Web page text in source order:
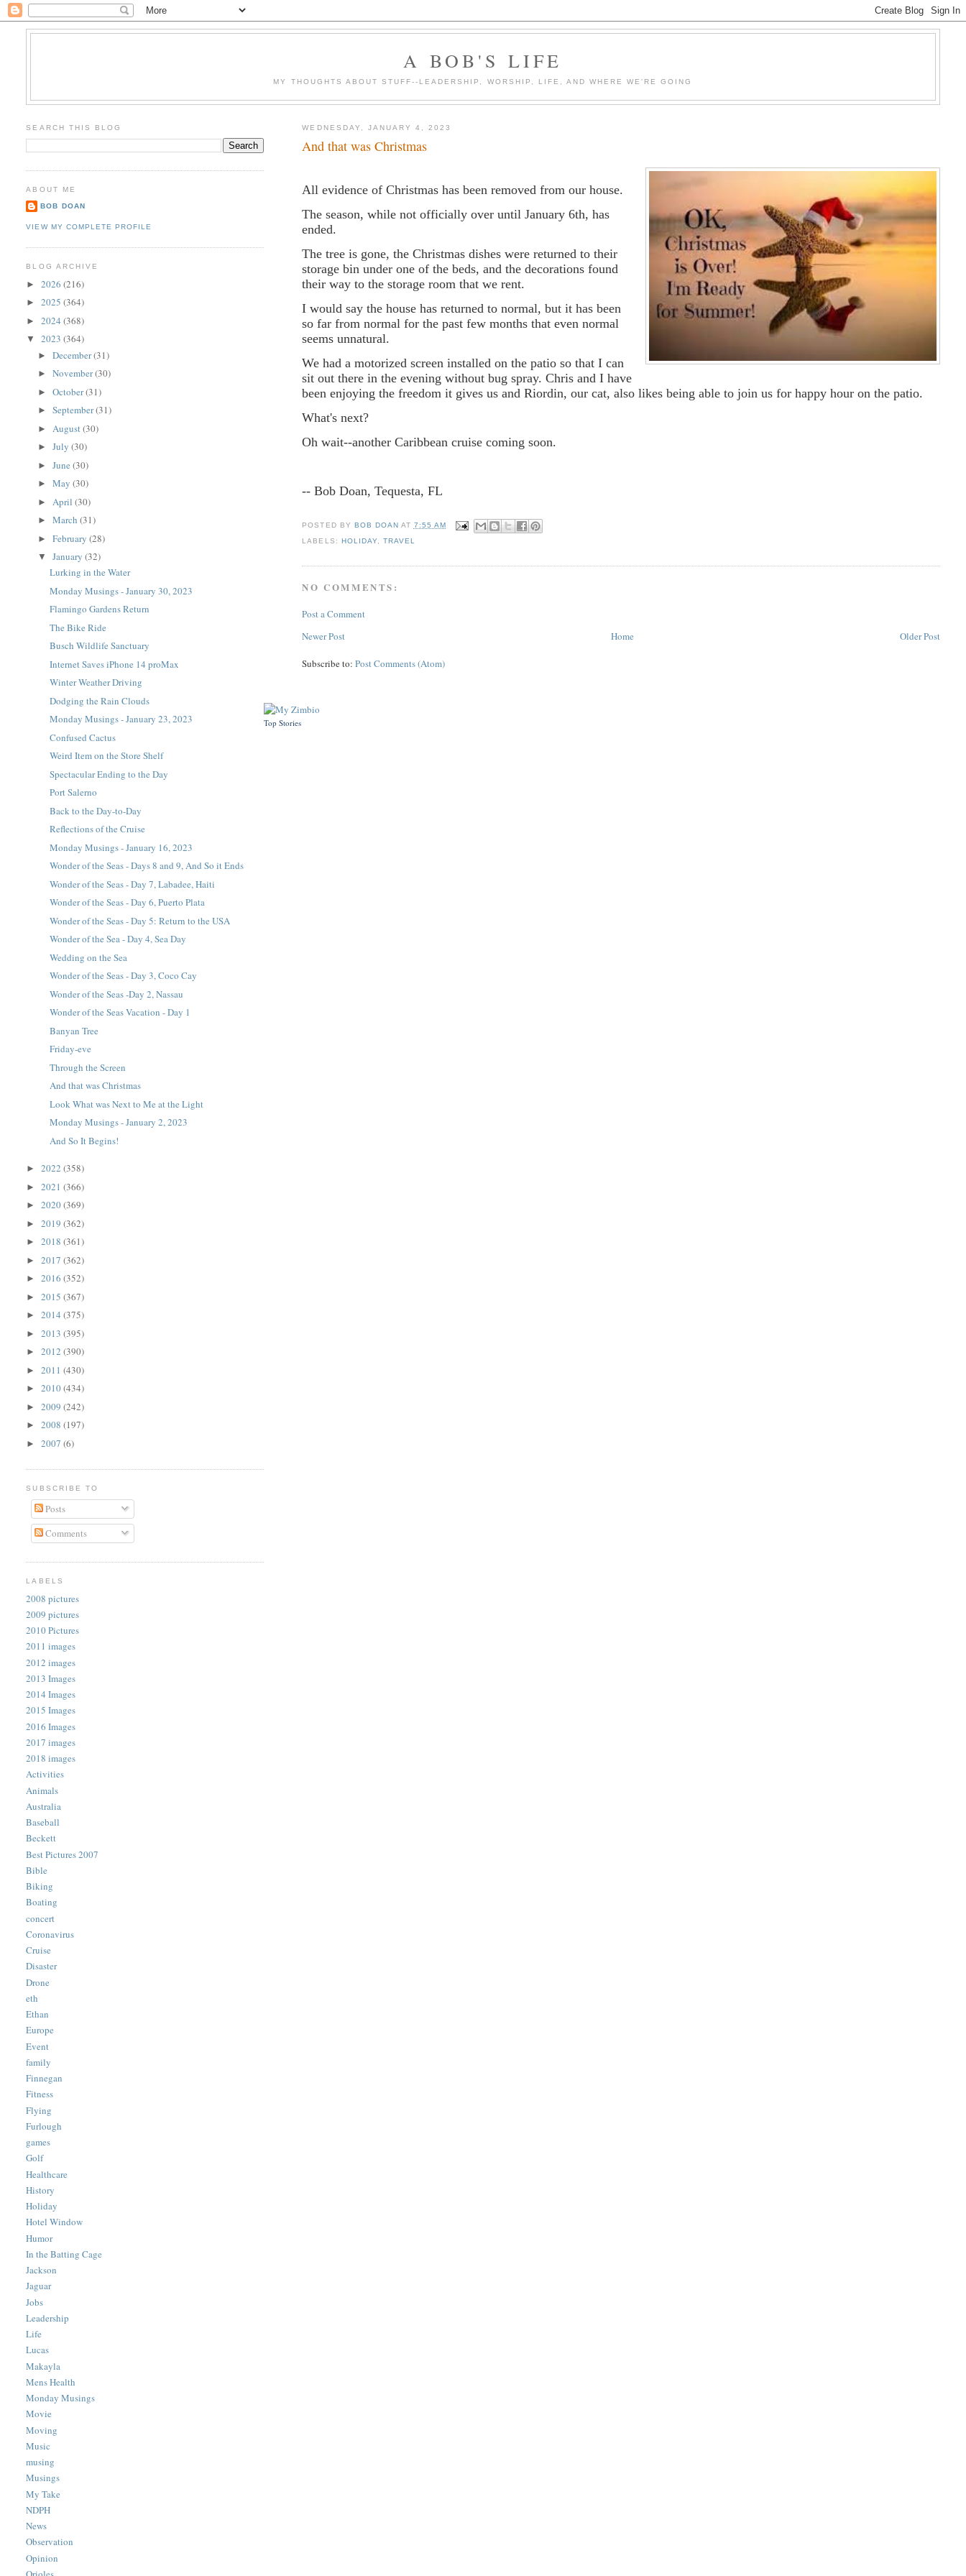
A BOB'S LIFE
MY THOUGHTS ABOUT STUFF--LEADERSHIP, WORSHIP, LIFE, AND WHERE WE'RE GOING
WEDNESDAY, JANUARY 4, 2023
And that was Christmas
All evidence of Christmas has been removed from our house.
The season, while not officially over until January 6th, has
ended.
The tree is gone, the Christmas dishes were returned to their
storage bin under one of the beds, and the decorations found
their way to the storage room that we rent.
I would say the house has returned to normal, but it has been
so far from normal for the past few months that even normal
seems unnatural.
We had a motorized screen installed on the patio so that I can
sit out there in the evening without bug spray. Chris and I have
been enjoying the freedom it gives us and Riordin, our cat, also likes being able to join us for happy hour on the patio.
What's next?
Oh wait--another Caribbean cruise coming soon.
-- Bob Doan, Tequesta, FL
POSTED BY BOB DOAN AT 7:55 AM
LABELS: HOLIDAY, TRAVEL
NO COMMENTS:
Post a Comment
Newer Post
Older Post
Home
Subscribe to:Post Comments (Atom)
SEARCH THIS BLOG
ABOUT ME
BOB DOAN
VIEW MY COMPLETE PROFILE
BLOG ARCHIVE
►2026(216)
►2025(364)
►2024(368)
▼2023(364)
►December(31)
►November(30)
►October(31)
►September(31)
► August(30)
►July(30)
►June(30)
►May(30)
► April(30)
►March(31)
►February(28)
▼January(32)
Lurking in the Water
Monday Musings - January 30, 2023
Flamingo Gardens Return
The Bike Ride
Busch Wildlife Sanctuary
Internet Saves iPhone 14 proMax
Winter Weather Driving
Dodging the Rain Clouds
Monday Musings - January 23, 2023
Confused Cactus
Weird Item on the Store Shelf
Spectacular Ending to the Day
Port Salerno
Back to the Day-to-Day
Reflections of the Cruise
Monday Musings - January 16, 2023
Wonder of the Seas - Days 8 and 9, And So it Ends
Wonder of the Seas - Day 7, Labadee, Haiti
Wonder of the Seas - Day 6, Puerto Plata
Wonder of the Seas - Day 5: Return to the USA
Wonder of the Sea - Day 4, Sea Day
Wedding on the Sea
Wonder of the Seas - Day 3, Coco Cay
Wonder of the Seas -Day 2, Nassau
Wonder of the Seas Vacation - Day 1
Banyan Tree
Friday-eve
Through the Screen
And that was Christmas
Look What was Next to Me at the Light
Monday Musings - January 2, 2023
And So It Begins!
►2022(358)
►2021(366)
►2020(369)
►2019(362)
►2018(361)
►2017(362)
►2016(352)
►2015(367)
►2014(375)
►2013(395)
►2012(390)
►2011(430)
►2010(434)
►2009(242)
►2008(197)
►2007(6)
SUBSCRIBE TO
Posts
Comments
LABELS
2008 pictures
2009 pictures
2010 Pictures
2011 images
2012 images
2013 Images
2014 Images
2015 Images
2016 Images
2017 images
2018 images
Activities
Animals
Australia
Baseball
Beckett
Best Pictures 2007
Bible
Biking
Boating
concert
Coronavirus
Cruise
Disaster
Drone
eth
Ethan
Europe
Event
family
Finnegan
Fitness
Flying
Furlough
games
Golf
Healthcare
History
Holiday
Hotel Window
Humor
In the Batting Cage
Jackson
Jaguar
Jobs
Leadership
Life
Lucas
Makayla
Mens Health
Monday Musings
Movie
Moving
Music
musing
Musings
My Take
NDPH
News
Observation
Opinion
Top Stories